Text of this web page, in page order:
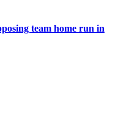
team home run in